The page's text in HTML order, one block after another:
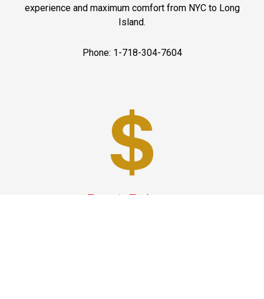
experience and maximum comfort from NYC to Long
Island.
Phone: 1-718-304-7604
Best Prices